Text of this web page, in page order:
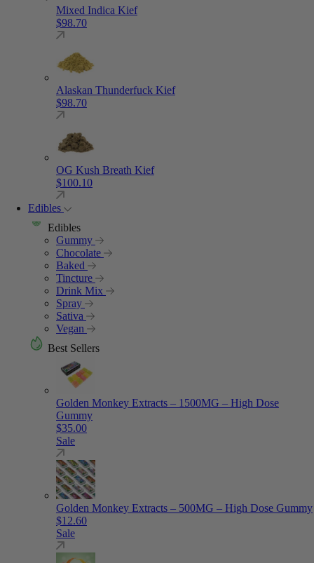
Mixed Indica Kief
$98.70
Alaskan Thunderfuck Kief
$98.70
OG Kush Breath Kief
$100.10
Edibles
Edibles
Gummy
Chocolate
Baked
Tincture
Drink Mix
Spray
Sativa
Vegan
Best Sellers
Golden Monkey Extracts – 1500MG – High Dose
Gummy
$35.00
Sale
Golden Monkey Extracts – 500MG – High Dose Gummy
$12.60
Sale